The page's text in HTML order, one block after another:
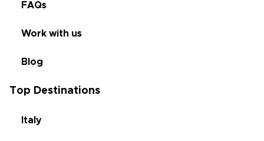
FAQs
Work with us
Blog
Top Destinations
Italy